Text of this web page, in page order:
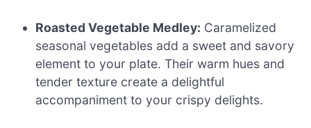
Roasted Vegetable Medley: Caramelized
seasonal vegetables add a sweet and savory
element to your plate. Their warm hues and
tender texture create a delightful
accompaniment to your crispy delights.